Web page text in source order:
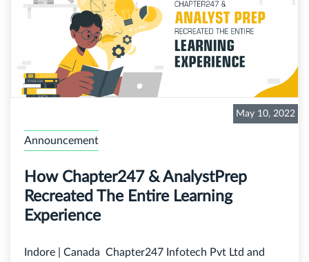
May 10, 2022
Announcement
How Chapter247 & AnalystPrep
Recreated The Entire Learning
Experience
Indore | Canada Chapter247 Infotech Pvt Ltd and